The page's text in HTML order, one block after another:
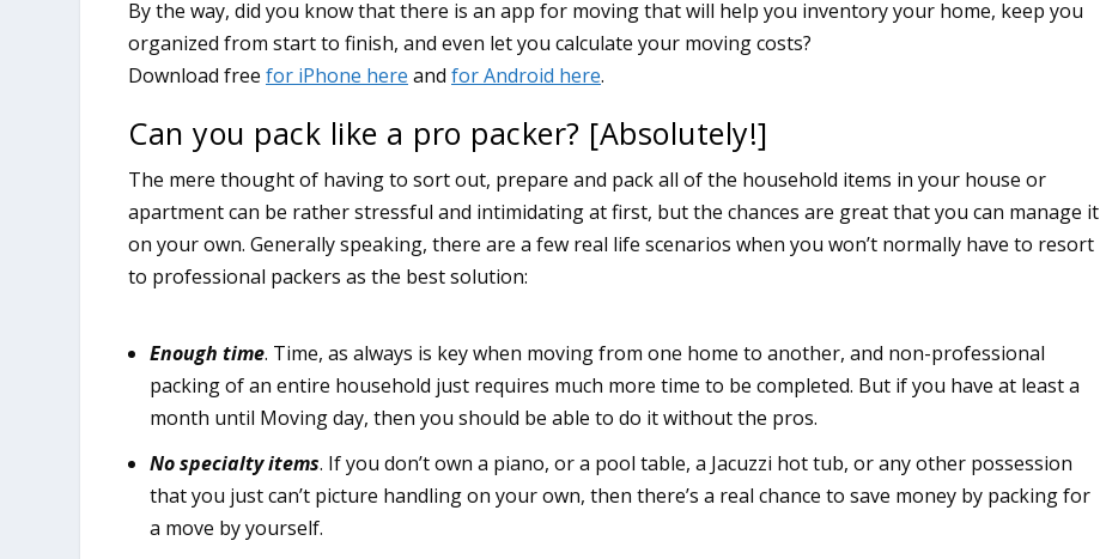
Can you pack like a pro packer? [Absolutely!]
The mere thought of having to sort out, prepare and pack all of the household items in your house or
apartment can be rather stressful and intimidating at first, but the chances are great that you can manage it
on your own. Generally speaking, there are a few real life scenarios when you won’t normally have to resort
to professional packers as the best solution:
Enough time. Time, as always is key when moving from one home to another, and non-professional
packing of an entire household just requires much more time to be completed. But if you have at least a
month until Moving day, then you should be able to do it without the pros.
No specialty items. If you don’t own a piano, or a pool table, a Jacuzzi hot tub, or any other possession
that you just can’t picture handling on your own, then there’s a real chance to save money by packing for
a move by yourself.